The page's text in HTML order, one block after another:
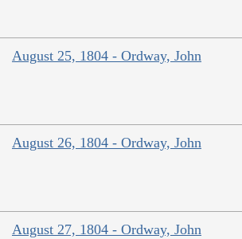
August 25, 1804 - Ordway, John
August 26, 1804 - Ordway, John
August 27, 1804 - Ordway, John